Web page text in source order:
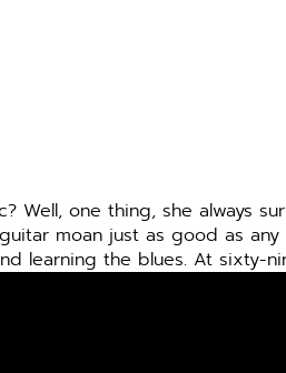
Well, one thing, she always
moan just as good as
learning the blues. At sixty-